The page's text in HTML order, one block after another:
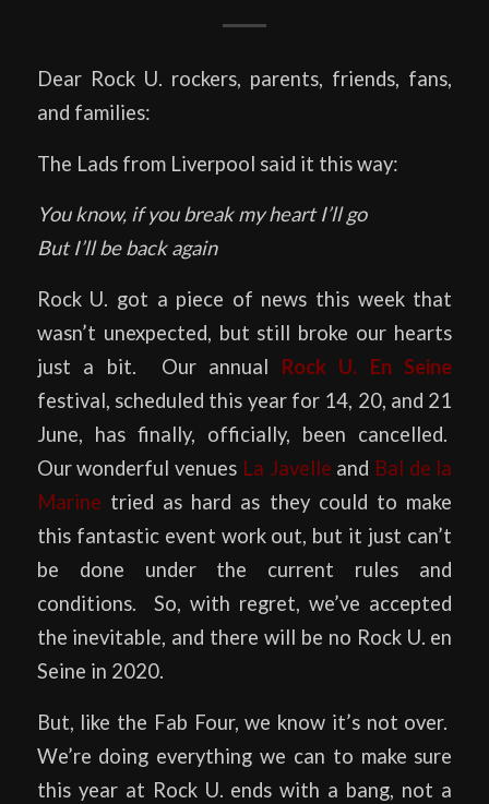
Dear Rock U. rockers, parents, friends, fans,
and families:
The Lads from Liverpool said it this way:
You know, if you break my heart I’ll go
But I’ll be back again
Rock U. got a piece of news this week that
wasn’t unexpected, but still broke our hearts
just a bit. Our annual Rock U. En Seine
festival, scheduled this year for 14, 20, and 21
June, has finally, officially, been cancelled.
Our wonderful venues La Javelle and Bal de la
Marine tried as hard as they could to make
this fantastic event work out, but it just can’t
be done under the current rules and
conditions. So, with regret, we’ve accepted
the inevitable, and there will be no Rock U. en
Seine in 2020.
But, like the Fab Four, we know it’s not over.
We’re doing everything we can to make sure
this year at Rock U. ends with a bang, not a